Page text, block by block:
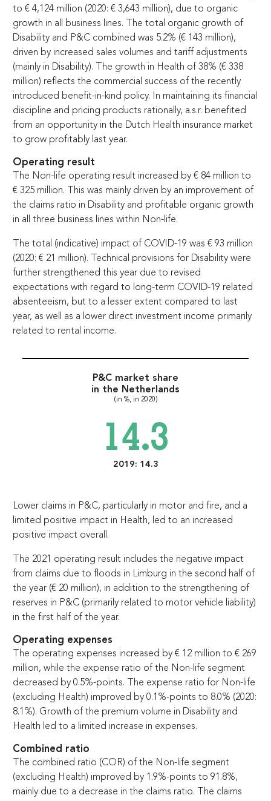
to € 4,124 million (2020: € 3,643 million), due to organic
growth in all business lines. The total organic growth of
Disability and P&C combined was 5.2% (€ 143 million),
driven by increased sales volumes and tariff adjustments
(mainly in Disability). The growth in Health of 38% (€ 338
million) reflects the commercial success of the recently
introduced benefit-in-kind policy. In maintaining its financial
discipline and pricing products rationally, a.s.r. benefited
from an opportunity in the Dutch Health insurance market
to grow profitably last year.
Operating result
The Non-life operating result increased by € 84 million to
€ 325 million. This was mainly driven by an improvement of
the claims ratio in Disability and profitable organic growth
in all three business lines within Non-life.
The total (indicative) impact of COVID-19 was € 93 million
(2020: € 21 million). Technical provisions for Disability were
further strengthened this year due to revised
expectations with regard to long-term COVID-19 related
absenteeism, but to a lesser extent compared to last
year, as well as a lower direct investment income primarily
related to rental income.
P&C market share
in the Netherlands
(in %, in 2020)
14.3
2019: 14.3
Lower claims in P&C, particularly in motor and fire, and a
limited positive impact in Health, led to an increased
positive impact overall.
The 2021 operating result includes the negative impact
from claims due to floods in Limburg in the second half of
the year (€ 20 million), in addition to the strengthening of
reserves in P&C (primarily related to motor vehicle liability)
in the first half of the year.
Operating expenses
The operating expenses increased by € 12 million to € 269
million, while the expense ratio of the Non-life segment
decreased by 0.5%-points. The expense ratio for Non-life
(excluding Health) improved by 0.1%-points to 8.0% (2020:
8.1%). Growth of the premium volume in Disability and
Health led to a limited increase in expenses.
Combined ratio
The combined ratio (COR) of the Non-life segment
(excluding Health) improved by 1.9%-points to 91.8%,
mainly due to a decrease in the claims ratio. The claims